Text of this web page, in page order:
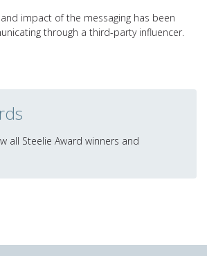
impact of the messaging has been
through a third-party influencer.
all Steelie Award winners and